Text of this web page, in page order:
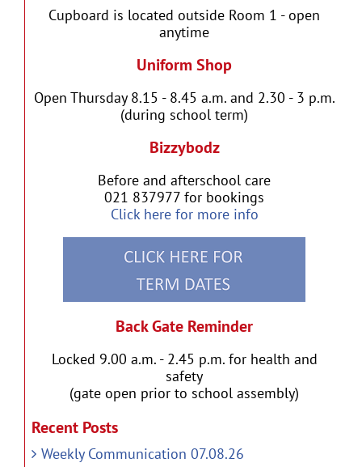
Cupboard is located outside Room 1 - open
anytime
Uniform Shop
Open Thursday 8.15 - 8.45 a.m. and 2.30 - 3 p.m.
(during school term)
Bizzybodz
Before and afterschool care
021 837977 for bookings
Click here for more info
Back Gate Reminder
Locked 9.00 a.m. - 2.45 p.m. for health and
safety
(gate open prior to school assembly)
Recent Posts
Weekly Communication 07.08.26